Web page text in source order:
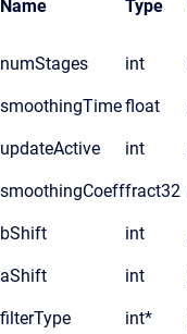
Name Type
numStages int
smoothingTimefloat
updateActive int
smoothingCoefffract32
bShift int
aShift int
filterType int*